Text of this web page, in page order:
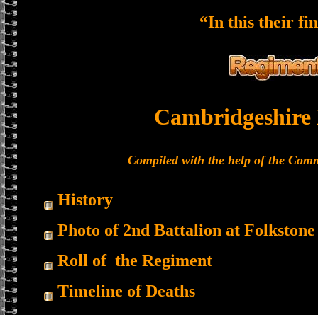
“In this their
Cambridgeshire
Compiled with the help of the
History
Photo of 2nd Battalion at Folkstone
Roll of the Regiment
Timeline of Deaths